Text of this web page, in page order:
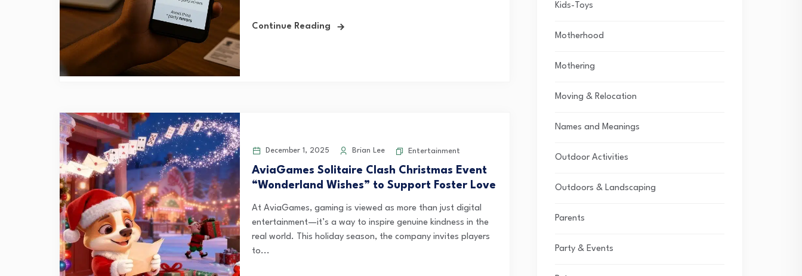
Continue Reading
December 1, 2025 Brian Lee Entertainment
AviaGames Solitaire Clash Christmas Event
“Wonderland Wishes” to Support Foster Love
At AviaGames, gaming is viewed as more than just digital
entertainment—it’s a way to inspire genuine kindness in the
real world. This holiday season, the company invites players
to...
Kids-Toys
Motherhood
Mothering
Moving & Relocation
Names and Meanings
Outdoor Activities
Outdoors & Landscaping
Parents
Party & Events